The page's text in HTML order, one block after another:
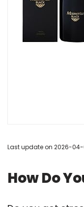
Last update on 2026-04-
How Do